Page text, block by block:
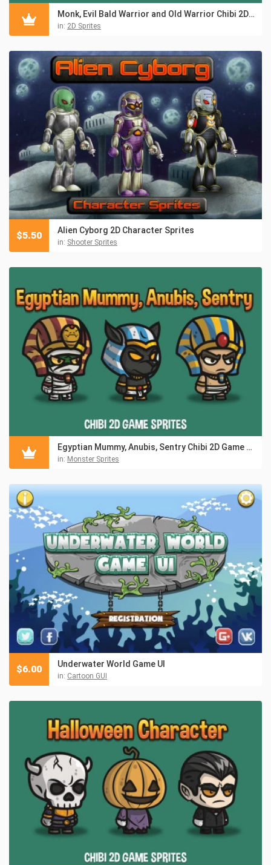
Monk, Evil Bald Warrior and Old Warrior Chibi 2D Sprites
in: 2D Sprites
Alien Cyborg 2D Character Sprites
in: Shooter Sprites
$5.50
Egyptian Mummy, Anubis, Sentry Chibi 2D Game Sprites
in: Monster Sprites
Underwater World Game UI
in: Cartoon GUI
$6.00